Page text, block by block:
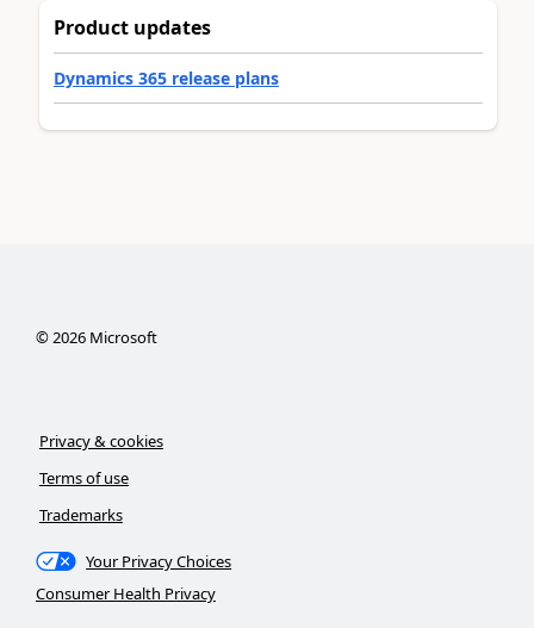
Product updates
Dynamics 365 release plans
©2026Microsoft
Privacy & cookies
Terms of use
Trademarks
Your Privacy Choices
Consumer Health Privacy